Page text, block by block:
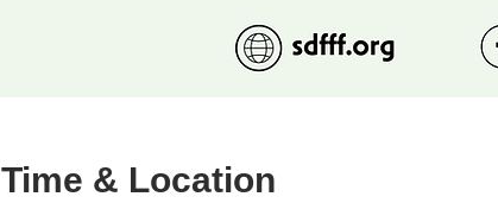
Time & Location